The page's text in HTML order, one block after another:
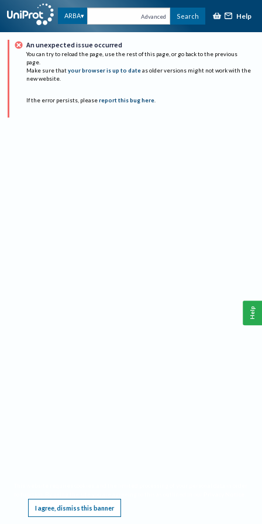
ARBA Advanced Search Help
An unexpected issue occurred
You can try to reload the page, use the rest of this page, or go back to the previous
page.
Make sure that your browser is up to date as older versions might not work with the
new website.
If the error persists, please report this bug here.
I agree, dismiss this banner
Help